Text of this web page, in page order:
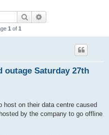
Search
1 of 1
outage Saturday 27th
host on their data centre caused
by the company to go offline